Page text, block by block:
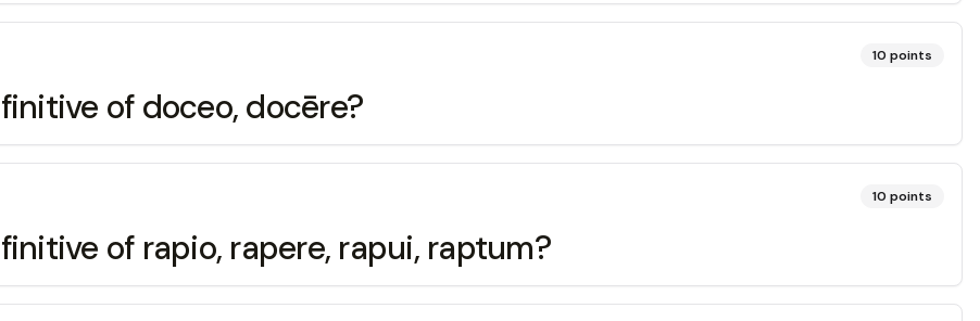
10 points
of doceo, docēre?
10 points
of rapio, rapere, rapui, raptum?